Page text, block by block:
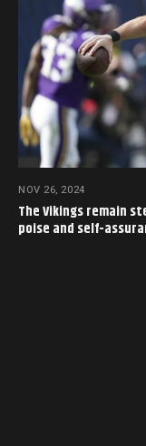
NOV 26, 2024
The Vikings remain
poise and self-